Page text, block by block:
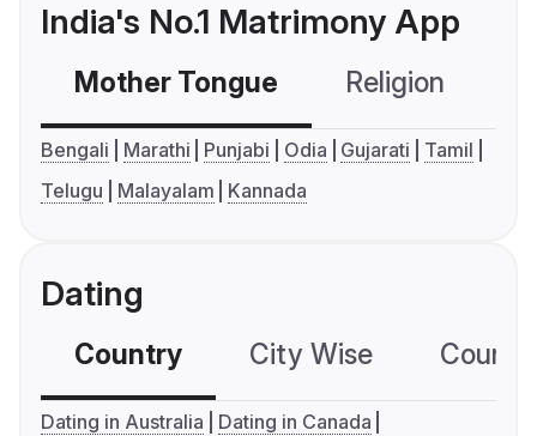
India's No.1 Matrimony App
Mother Tongue Religion
Bengali Marathi Punjabi Odia Gujarati
Tamil
Telugu
Malayalam Kannada
Dating
Country City Wise
Dating in Australia
Dating in Canada